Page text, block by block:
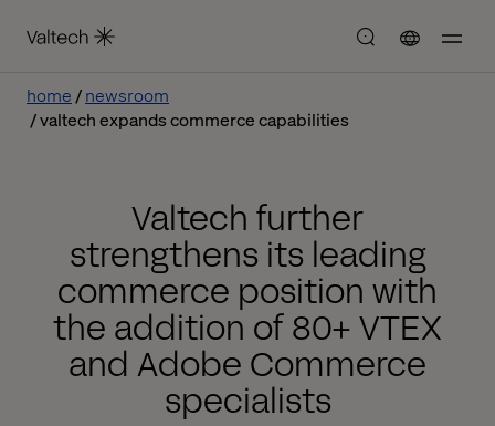
home
newsroom
valtech expands commerce capabilities
Valtech further
strengthens its leading
commerce position with
the addition of 80+ VTEX
and Adobe Commerce
specialists